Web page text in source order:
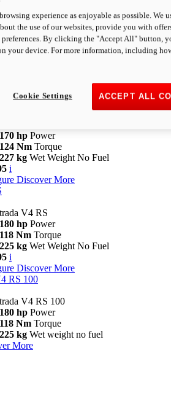
V4 Rally
170 hpPower
123,8 Nm
Discover More
Peak
170 hp Power
124 Nm Torque
227 kg Wet Weight No Fuel
i
Discover More
V4 RS
180 hp Power
118 Nm Torque
225 kg Wet Weight No Fuel
i
Discover More
RS 100
V4 RS 100
180 hp Power
118 Nm Torque
225 kg Wet weight no fuel
More
experience as enjoyable as possible. We
the use of our websites, provide you with
preferences. By clicking the "Accept All" button,
your device. For more information, including
ACCEPT ALL
Cookie Settings